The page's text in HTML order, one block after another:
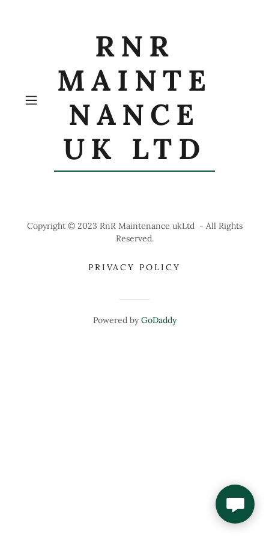
RNR
MAINTE
NANCE
UK LTD
Copyright © 2023 RnR Maintenance ukLtd - All Rights
Reserved.
PRIVACY POLICY
Powered byGoDaddy